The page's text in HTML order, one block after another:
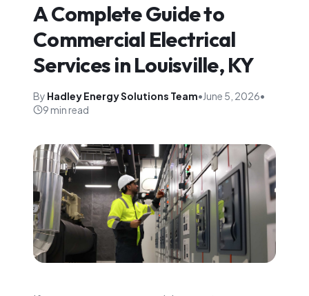
A Complete Guide to
Commercial Electrical
Services in Louisville, KY
By Hadley Energy Solutions Team•June 5, 2026•
9 min read